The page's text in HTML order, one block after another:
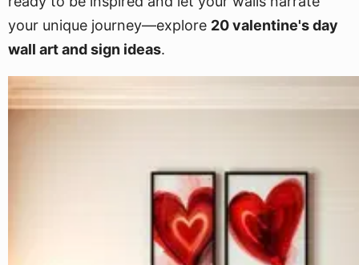
your unique journey—explore 20 valentine's day
wall art and sign ideas.